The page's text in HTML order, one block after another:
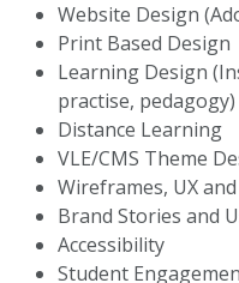
Website Design
Print Based Design
Learning Design
practise, pedagogy)
Distance Learning
VLE/CMS Theme
Wireframes, UX
Brand Stories and
Accessibility
Student